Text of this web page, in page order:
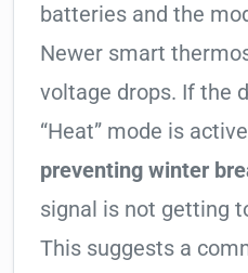
batteries and the
Newer smart
voltage drops. If the
“Heat” mode is
preventing winter
signal is not getting
This suggests a